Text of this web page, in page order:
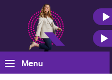
Menu